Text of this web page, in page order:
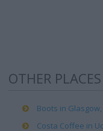
OTHER
Boots in
Costa Coffee in